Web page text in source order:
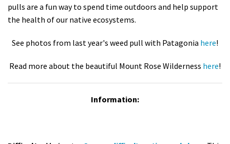
pulls are a fun way to spend time outdoors and help support
the health of our native ecosystems.
See photos from last year's weed pull with Patagonia here!
Read more about the beautiful Mount Rose Wilderness here!
Information: